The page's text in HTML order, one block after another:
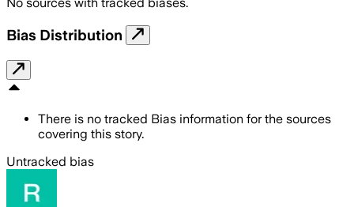
No sources with tracked biases.
Bias Distribution
There is no tracked Bias information for the sources
covering this story.
Untracked bias